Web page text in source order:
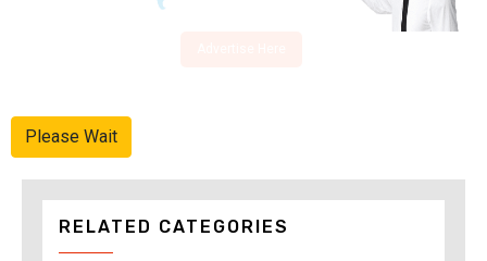
Please Wait
RELATED CATEGORIES